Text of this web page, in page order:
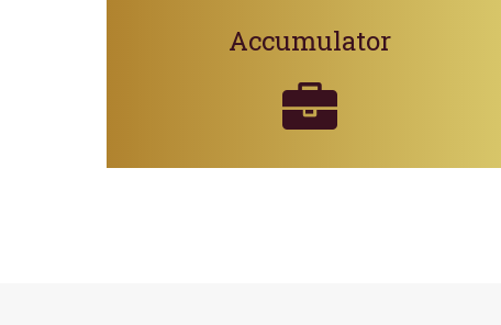
Accumulator